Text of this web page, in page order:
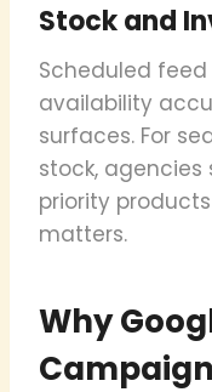
Stock and
Scheduled feed
availability
surfaces. For
stock,
priority
matters.
Why